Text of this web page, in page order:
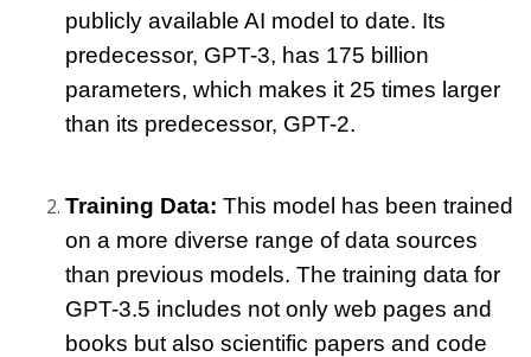
publicly available AI model to date. Its
predecessor, GPT-3, has 175 billion
parameters, which makes it 25 times larger
than its predecessor, GPT-2.
Training Data: This model has been trained
on a more diverse range of data sources
than previous models. The training data for
GPT-3.5 includes not only web pages and
books but also scientific papers and code